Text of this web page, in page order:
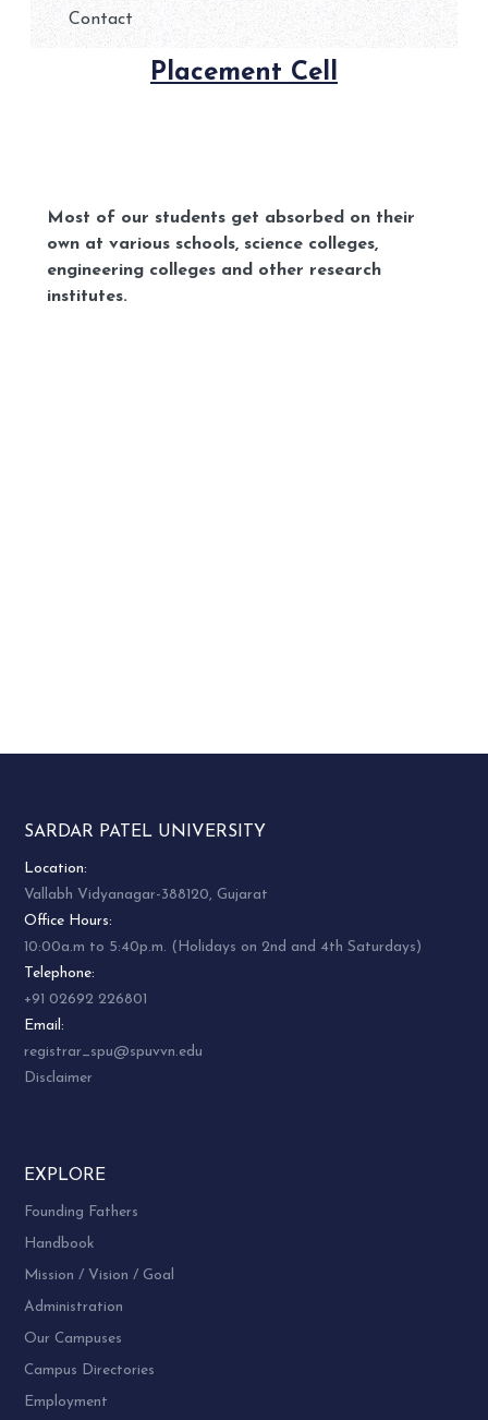
Contact
Placement Cell
Most of our students get absorbed on their
own at various schools, science colleges,
engineering colleges and other research
institutes.
SARDAR PATEL UNIVERSITY
Location:
Vallabh Vidyanagar-388120, Gujarat
Office Hours:
10:00a.m to 5:40p.m. (Holidays on 2nd and 4th Saturdays)
Telephone:
+91 02692 226801
Email:
registrar_spu@spuvvn.edu
Disclaimer
EXPLORE
Founding Fathers
Handbook
Mission / Vision / Goal
Administration
Our Campuses
Campus Directories
Employment